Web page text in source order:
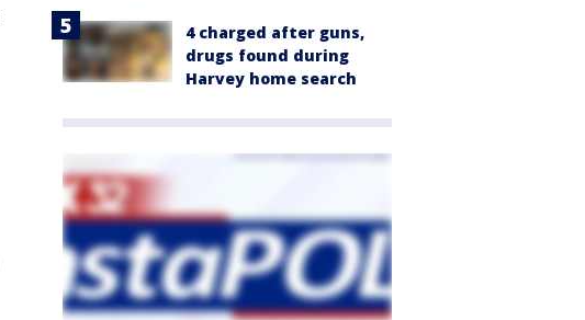
4 charged after guns,
drugs found during
Harvey home search